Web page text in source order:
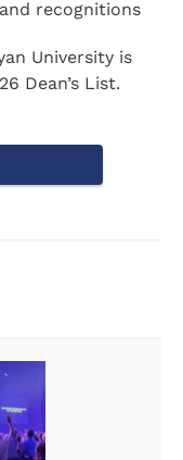
recognitions
University is
Dean’s List.